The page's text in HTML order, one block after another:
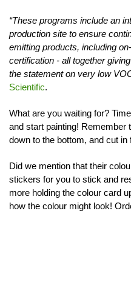
“These programs include an
production site to ensure
emitting products, including
certification - all together
the statement on very low
Scientific.
What are you waiting for?
and start painting! Remember
down to the bottom, and cut in
Did we mention that their
stickers for you to stick and
more holding the colour card
how the colour might look!